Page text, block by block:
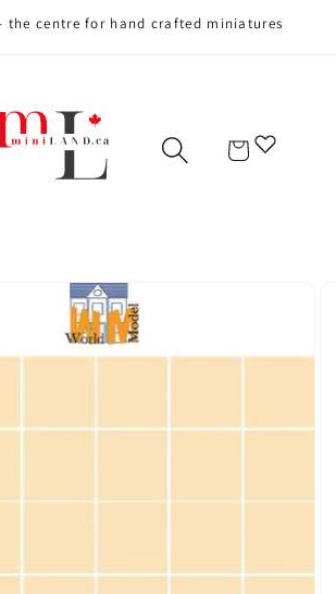
the centre for hand crafted miniatures
Cart